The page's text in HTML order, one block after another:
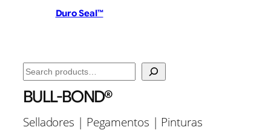
Duro Seal™
Search
BULL-BOND®
Selladores | Pegamentos | Pinturas